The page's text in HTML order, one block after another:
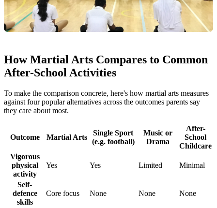
How Martial Arts Compares to Common
After-School Activities
To make the comparison concrete, here's how martial arts measures
against four popular alternatives across the outcomes parents say
they care about most.
Outcome Martial Arts
Single Sport
(e.g. football)
Music or
Drama
After-
School
Childcare
Vigorous
physical
activity
Yes Yes Limited Minimal
Self-
defence
skills
Core focus None None None